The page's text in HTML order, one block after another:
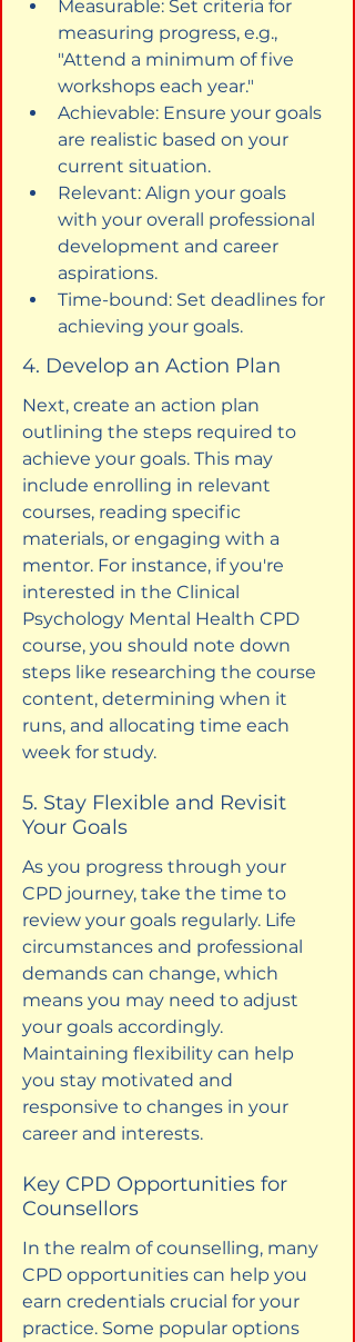
Measurable: Set criteria for
measuring progress, e.g.,
"Attend a minimum of five
workshops each year."
Achievable: Ensure your goals
are realistic based on your
current situation.
Relevant: Align your goals
with your overall professional
development and career
aspirations.
Time-bound: Set deadlines for
achieving your goals.
4. Develop an Action Plan
Next, create an action plan
outlining the steps required to
achieve your goals. This may
include enrolling in relevant
courses, reading specific
materials, or engaging with a
mentor. For instance, if you're
interested in the Clinical
Psychology Mental Health CPD
course, you should note down
steps like researching the course
content, determining when it
runs, and allocating time each
week for study.
5. Stay Flexible and Revisit
Your Goals
As you progress through your
CPD journey, take the time to
review your goals regularly. Life
circumstances and professional
demands can change, which
means you may need to adjust
your goals accordingly.
Maintaining flexibility can help
you stay motivated and
responsive to changes in your
career and interests.
Key CPD Opportunities for
Counsellors
In the realm of counselling, many
CPD opportunities can help you
earn credentials crucial for your
practice. Some popular options